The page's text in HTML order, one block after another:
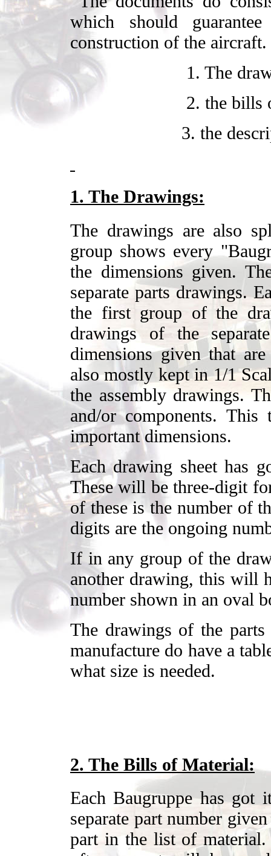
which should
construction of the aircraft.
1. The
2. the bills
3. the
1. The Drawings:
The drawings are also
group shows every
the dimensions given.
separate parts drawings.
the first group of the
drawings of the
dimensions given that
also mostly kept in 1/1
the assembly drawings.
and/or components.
important dimensions.
Each drawing sheet has
These will be three-digit
of these is the number of
digits are the ongoing
If in any group of the
another drawing, this will
number shown in an oval
The drawings of the
manufacture do have a
what size is needed.
2. The Bills of Material:
Each Baugruppe has
separate part number
part in the list of